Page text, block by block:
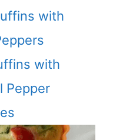
with
with
Pepper